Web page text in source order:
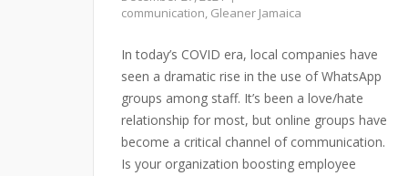
Decades
communication, Gleaner Jamaica
In today’s COVID era, local companies have
seen a dramatic rise in the use of WhatsApp
groups among staff. It’s been a love/hate
relationship for most, but online groups have
become a critical channel of communication.
Is your organization boosting employee